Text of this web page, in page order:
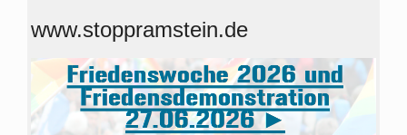
www.stoppramstein.de